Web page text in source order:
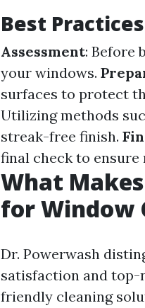
Best
Assessment: Before
your windows.
surfaces to protect
Utilizing methods
streak-free finish.
final check to ensure
What
for Window
Dr. Powerwash
satisfaction and top-
friendly cleaning